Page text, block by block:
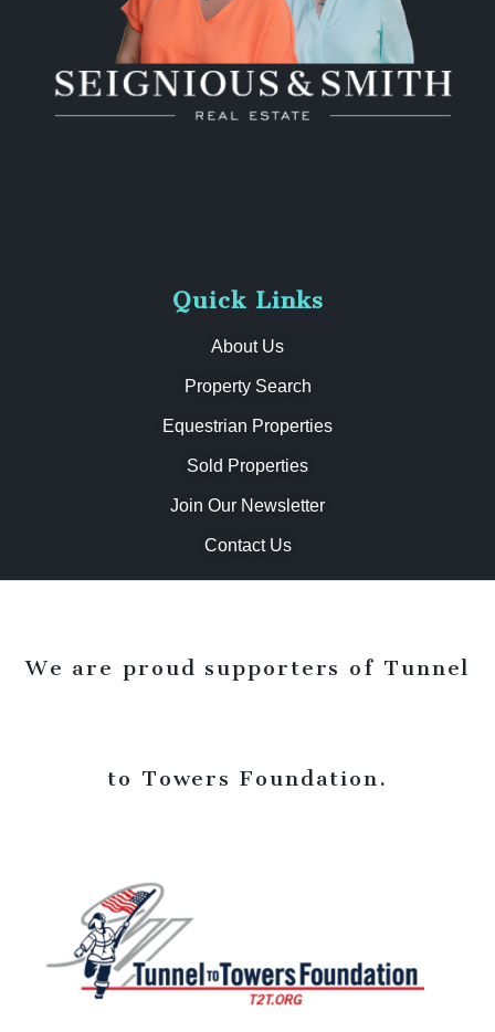
Quick Links
About Us
Property Search
Equestrian Properties
Sold Properties
Join Our Newsletter
Contact Us
We are proud supporters of Tunnel
to Towers Foundation.